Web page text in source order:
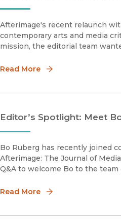
Afterimage's recent relaunch
contemporary arts and media
mission, the editorial team
Read More
Editor’s Spotlight: Meet
Bo Ruberg has recently joined
Afterimage: The Journal of
Q&A to welcome Bo to the
Read More